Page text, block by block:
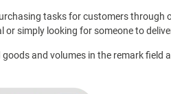
tasks for customers through
or simply looking for someone to
and volumes in the remark field